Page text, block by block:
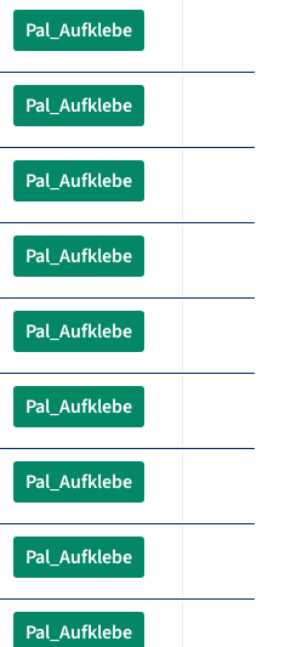
Pal_Aufklebe
Pal_Aufklebe
Pal_Aufklebe
Pal_Aufklebe
Pal_Aufklebe
Pal_Aufklebe
Pal_Aufklebe
Pal_Aufklebe
Pal_Aufklebe